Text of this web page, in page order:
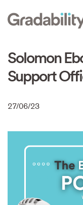
main
Solomon
Support
27/06/23